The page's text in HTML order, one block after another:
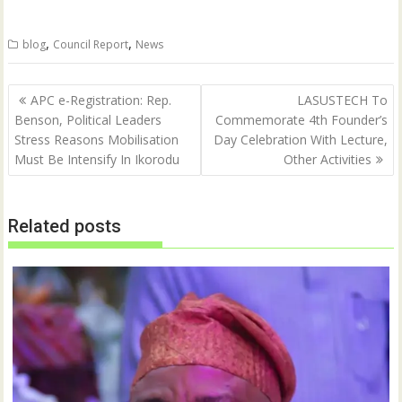
t
e
(
O
p
e
s
i
n
n
i
n
d
w
)
e
b
o
k
(
O
p
n
s
i
n
w
i
n
o
w
blog, Council Report, News
Post
navigation
APC e-Registration: Rep.
Benson, Political Leaders
Stress Reasons Mobilisation
Must Be Intensify In Ikorodu
LASUSTECH To
Commemorate 4th Founder’s
Day Celebration With Lecture,
Other Activities
Related posts